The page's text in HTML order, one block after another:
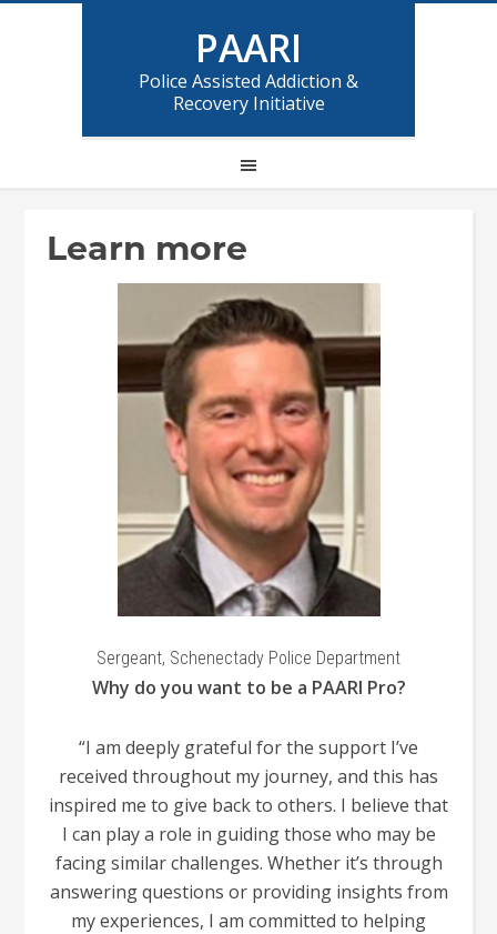
PAARI
Police Assisted Addiction &
Recovery Initiative
Learn more
Sergeant, Schenectady Police Department
Why do you want to be a PAARI Pro?
“I am deeply grateful for the support I’ve
received throughout my journey, and this has
inspired me to give back to others. I believe that
I can play a role in guiding those who may be
facing similar challenges. Whether it’s through
answering questions or providing insights from
my experiences, I am committed to helping